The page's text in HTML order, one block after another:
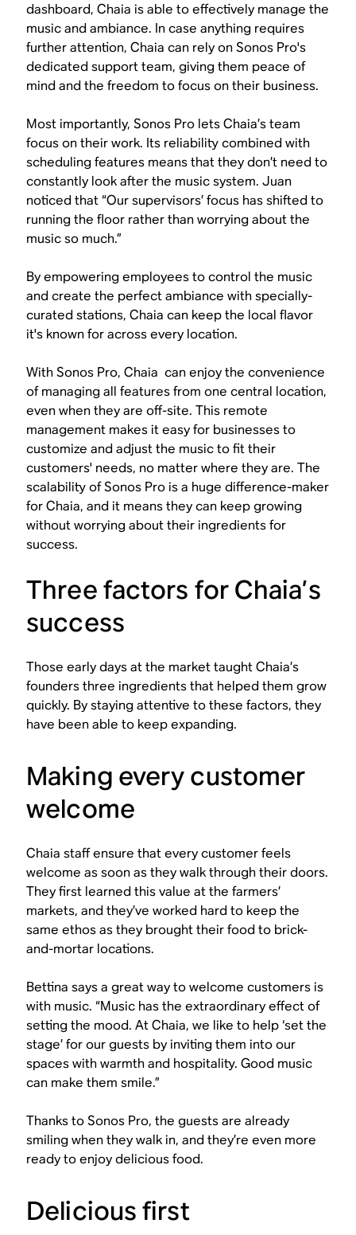
dashboard, Chaia is able to effectively manage the
music and ambiance. In case anything requires
further attention, Chaia can rely on Sonos Pro's
dedicated support team, giving them peace of
mind and the freedom to focus on their business.
Most importantly, Sonos Pro lets Chaia’s team
focus on their work. Its reliability combined with
scheduling features means that they don’t need to
constantly look after the music system. Juan
noticed that “Our supervisors’ focus has shifted to
running the floor rather than worrying about the
music so much.”
By empowering employees to control the music
and create the perfect ambiance with specially-
curated stations, Chaia can keep the local flavor
it's known for across every location.
With Sonos Pro, Chaia can enjoy the convenience
of managing all features from one central location,
even when they are off-site. This remote
management makes it easy for businesses to
customize and adjust the music to fit their
customers' needs, no matter where they are. The
scalability of Sonos Pro is a huge difference-maker
for Chaia, and it means they can keep growing
without worrying about their ingredients for
success.
Three factors for Chaia’s
success
Those early days at the market taught Chaia’s
founders three ingredients that helped them grow
quickly. By staying attentive to these factors, they
have been able to keep expanding.
Making every customer
welcome
Chaia staff ensure that every customer feels
welcome as soon as they walk through their doors.
They first learned this value at the farmers’
markets, and they’ve worked hard to keep the
same ethos as they brought their food to brick-
and-mortar locations.
Bettina says a great way to welcome customers is
with music. “Music has the extraordinary effect of
setting the mood. At Chaia, we like to help ‘set the
stage’ for our guests by inviting them into our
spaces with warmth and hospitality. Good music
can make them smile.”
Thanks to Sonos Pro, the guests are already
smiling when they walk in, and they’re even more
ready to enjoy delicious food.
Delicious first